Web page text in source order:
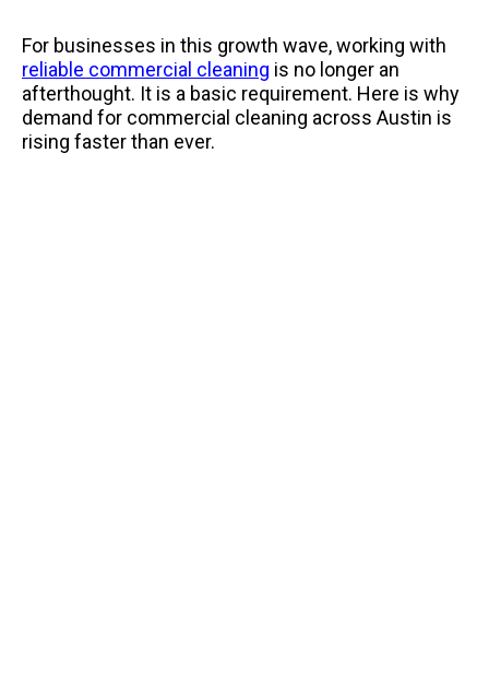
For businesses in this growth wave, working with
reliable commercial cleaning is no longer an
afterthought. It is a basic requirement. Here is why
demand for commercial cleaning across Austin is
rising faster than ever.